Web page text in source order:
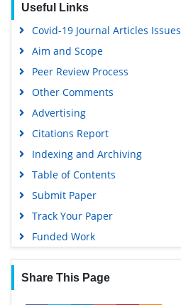
Publons
MIAR
Useful Links
Covid-19 Journal Articles Issues
Aim and Scope
Peer Review Process
Other Comments
Advertising
Citations Report
Indexing and Archiving
Table of Contents
Submit Paper
Track Your Paper
Funded Work
Share This Page